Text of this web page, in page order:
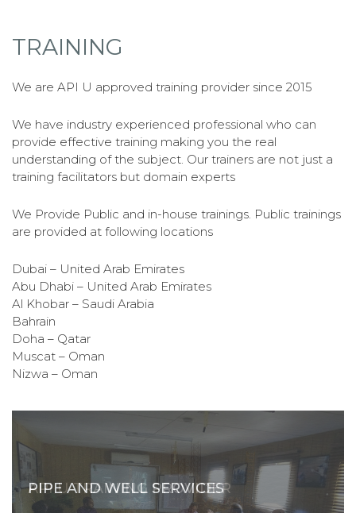
TRAINING
We are API U approved training provider since 2015
We have industry experienced professional who can
provide effective training making you the real
understanding of the subject. Our trainers are not just a
training facilitators but domain experts
We Provide Public and in-house trainings. Public trainings
are provided at following locations
Dubai – United Arab Emirates
Abu Dhabi – United Arab Emirates
Al Khobar – Saudi Arabia
Bahrain
Doha – Qatar
Muscat – Oman
Nizwa – Oman
PIPE AND WELL SERVICES